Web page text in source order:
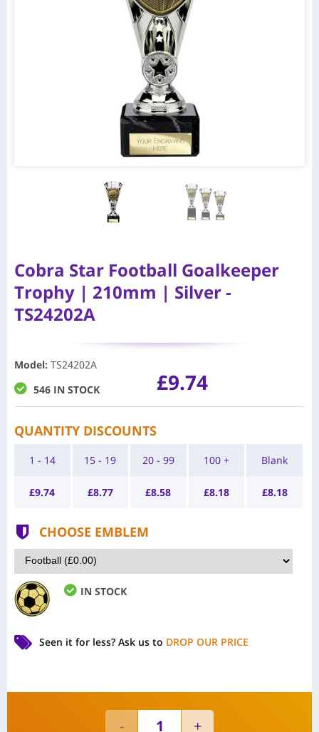
Cobra Star Football Goalkeeper
Trophy | 210mm | Silver -
TS24202A
Model: TS24202A
546 IN STOCK
£9.74
QUANTITY DISCOUNTS
1 - 14
£9.74
15 - 19
£8.77
20 - 99
£8.58
100 +
£8.18
Blank
£8.18
CHOOSE EMBLEM
IN STOCK
Seen it for less? Ask us to DROP OUR PRICE